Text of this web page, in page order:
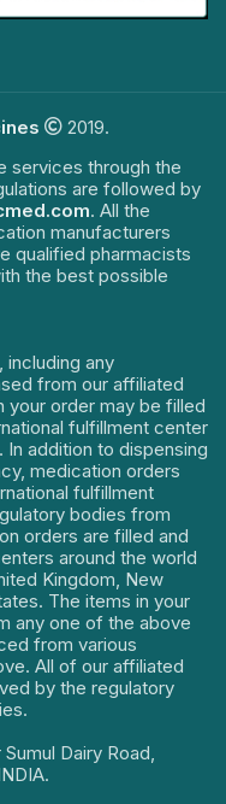
2019.
services through the
are followed by
. All the
manufacturers
qualified pharmacists
the best possible
including any
from our affiliated
your order may be filled
fulfillment center
addition to dispensing
medication orders
fulfillment
bodies from
orders are filled and
around the world
Kingdom, New
The items in your
any one of the above
from various
All of our affiliated
by the regulatory
Dairy Road,